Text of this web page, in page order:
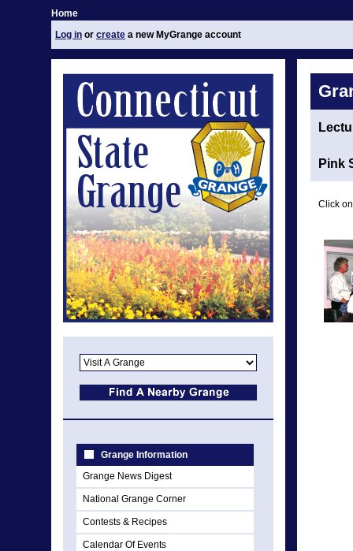
Home
Log in or create a new MyGrange account
Grange Information
Grange News Digest
National Grange Corner
Contests & Recipes
Calendar Of Events
Pink
Click